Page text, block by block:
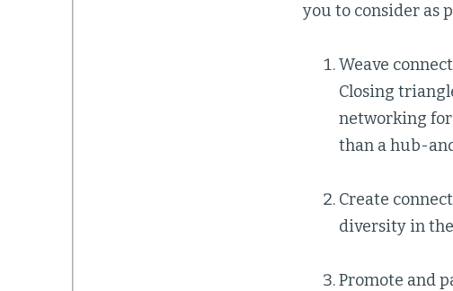
you to consider as
Weave
Closing
networking
than a hub-
Create
diversity in
Promote and